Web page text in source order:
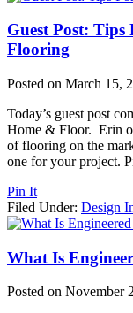
Guest Post:
Flooring
Posted on March 15,
Today’s guest post
Home & Floor. Erin
of flooring on the
one for your project.
Pin It
Filed Under: Design
What Is
Posted on November